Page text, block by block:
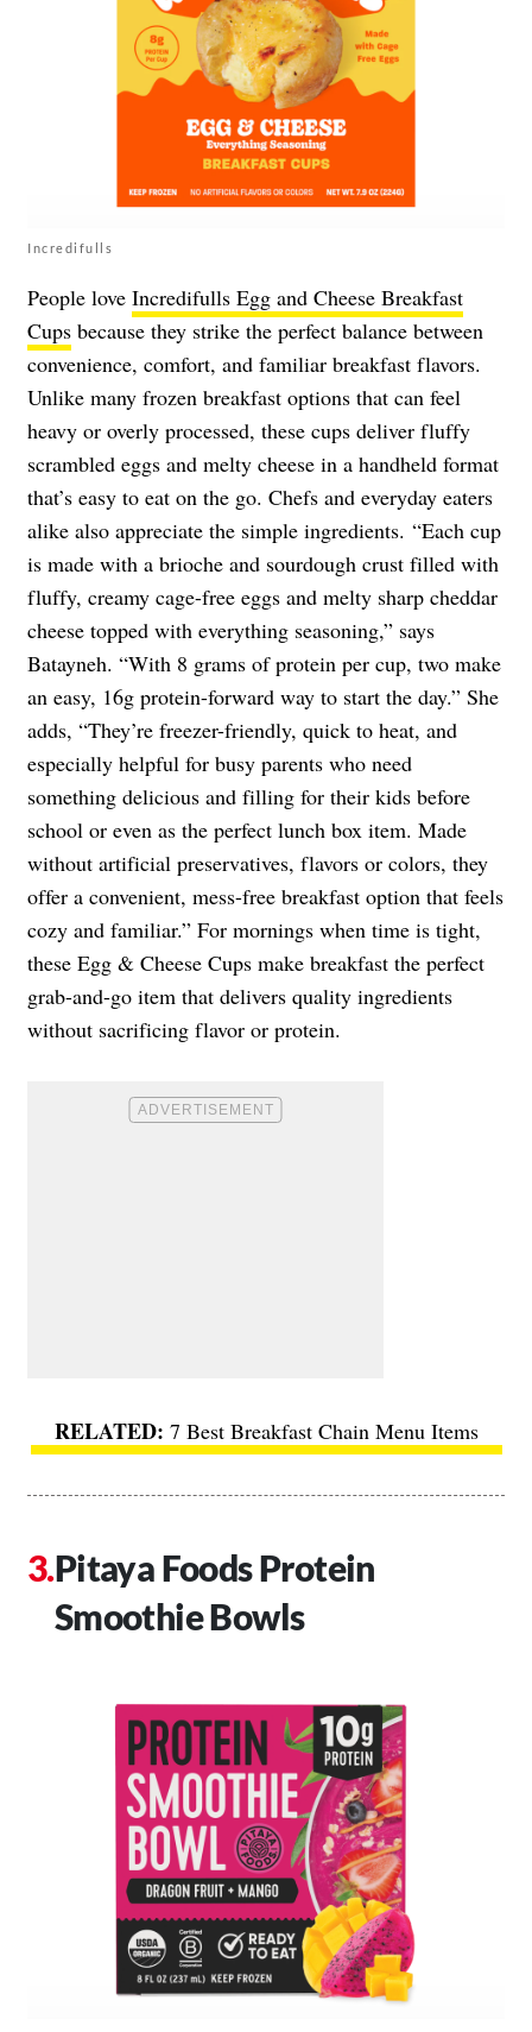
Incredifulls
People love Incredifulls Egg and Cheese Breakfast
Cups because they strike the perfect balance between
convenience, comfort, and familiar breakfast flavors.
Unlike many frozen breakfast options that can feel
heavy or overly processed, these cups deliver fluffy
scrambled eggs and melty cheese in a handheld format
that’s easy to eat on the go. Chefs and everyday eaters
alike also appreciate the simple ingredients. “Each cup
is made with a brioche and sourdough crust filled with
fluffy, creamy cage-free eggs and melty sharp cheddar
cheese topped with everything seasoning,” says
Batayneh. “With 8 grams of protein per cup, two make
an easy, 16g protein-forward way to start the day.” She
adds, “They’re freezer-friendly, quick to heat, and
especially helpful for busy parents who need
something delicious and filling for their kids before
school or even as the perfect lunch box item. Made
without artificial preservatives, flavors or colors, they
offer a convenient, mess-free breakfast option that feels
cozy and familiar.” For mornings when time is tight,
these Egg & Cheese Cups make breakfast the perfect
grab-and-go item that delivers quality ingredients
without sacrificing flavor or protein.
7 Best Breakfast Chain Menu Items
Pitaya Foods Protein
Smoothie Bowls